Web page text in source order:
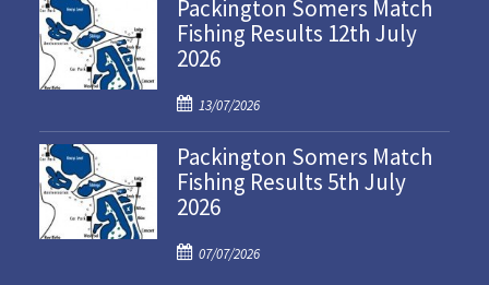
t
e
o
n
Packington Somers Match
Fishing Results 12th July
2026
P
o
s
t
e
o
13/07/2026
Packington Somers Match
Fishing Results 5th July
2026
P
07/07/2026